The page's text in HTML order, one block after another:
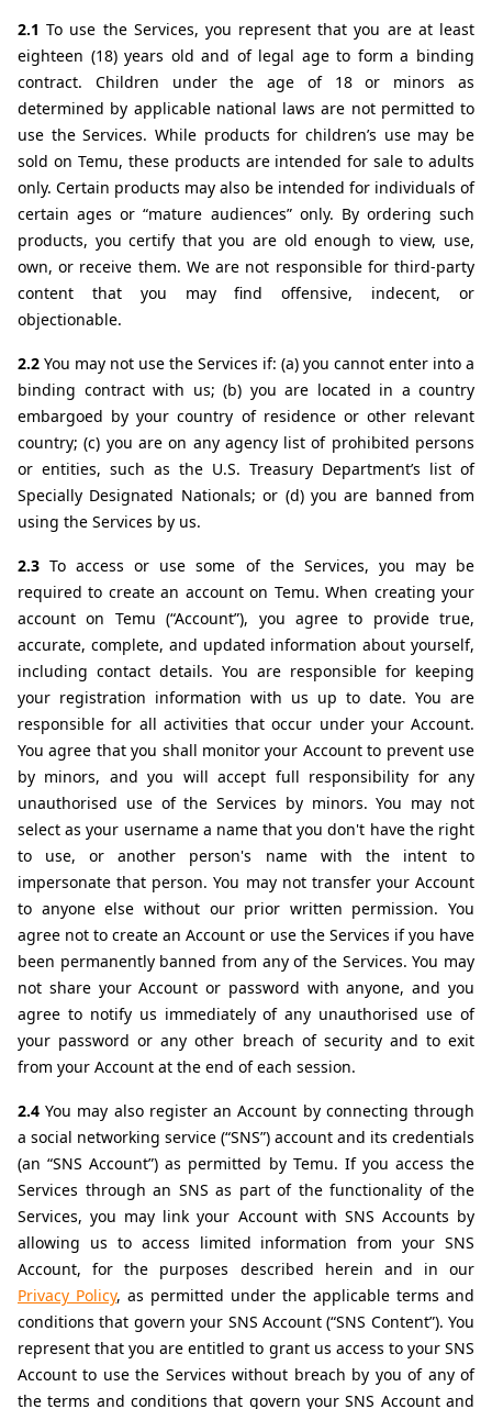
2.1 To use the Services, you represent that you are at least
eighteen (18) years old and of legal age to form a binding
contract. Children under the age of 18 or minors as
determined by applicable national laws are not permitted to
use the Services. While products for children’s use may be
sold on Temu, these products are intended for sale to adults
only. Certain products may also be intended for individuals of
certain ages or “mature audiences” only. By ordering such
products, you certify that you are old enough to view, use,
own, or receive them. We are not responsible for third-party
content that you may find offensive, indecent, or
objectionable.
2.2 You may not use the Services if: (a) you cannot enter into a
binding contract with us; (b) you are located in a country
embargoed by your country of residence or other relevant
country; (c) you are on any agency list of prohibited persons
or entities, such as the U.S. Treasury Department’s list of
Specially Designated Nationals; or (d) you are banned from
using the Services by us.
2.3 To access or use some of the Services, you may be
required to create an account on Temu. When creating your
account on Temu (“Account”), you agree to provide true,
accurate, complete, and updated information about yourself,
including contact details. You are responsible for keeping
your registration information with us up to date. You are
responsible for all activities that occur under your Account.
You agree that you shall monitor your Account to prevent use
by minors, and you will accept full responsibility for any
unauthorised use of the Services by minors. You may not
select as your username a name that you don't have the right
to use, or another person's name with the intent to
impersonate that person. You may not transfer your Account
to anyone else without our prior written permission. You
agree not to create an Account or use the Services if you have
been permanently banned from any of the Services. You may
not share your Account or password with anyone, and you
agree to notify us immediately of any unauthorised use of
your password or any other breach of security and to exit
from your Account at the end of each session.
2.4 You may also register an Account by connecting through
a social networking service (“SNS”) account and its credentials
(an “SNS Account”) as permitted by Temu. If you access the
Services through an SNS as part of the functionality of the
Services, you may link your Account with SNS Accounts by
allowing us to access limited information from your SNS
Privacy Policy, as permitted under the applicable terms and
conditions that govern your SNS Account (“SNS Content”). You
represent that you are entitled to grant us access to your SNS
Account to use the Services without breach by you of any of
the terms and conditions that govern your SNS Account and